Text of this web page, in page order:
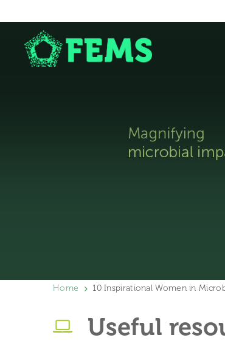
Home 10 Inspirational Women in
Useful